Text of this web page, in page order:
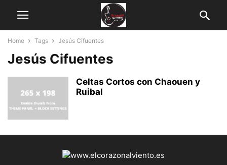
Home Tags Jesús Cifuentes
Jesús Cifuentes
Celtas Cortos con Chaouen y
Ruibal